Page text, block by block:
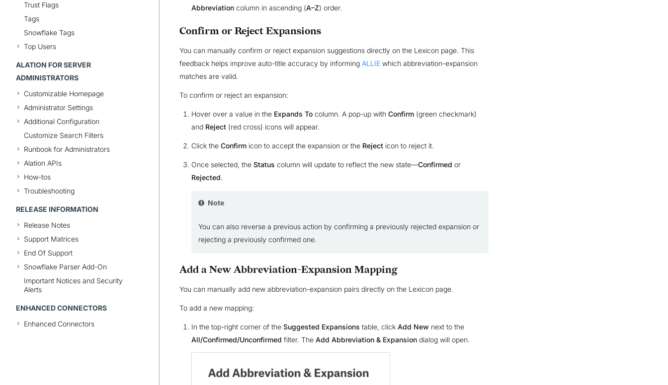
Trust Flags
Tags
Snowflake Tags
Top Users
ALATION FOR SERVER
ADMINISTRATORS
Customizable Homepage
Administrator Settings
Additional Configuration
Customize Search Filters
Runbook for Administrators
Alation APIs
How-tos
Troubleshooting
RELEASE INFORMATION
Release Notes
Support Matrices
End Of Support
Snowflake Parser Add-On
Important Notices and Security
Alerts
ENHANCED CONNECTORS
Enhanced Connectors
Abbreviation column in ascending (A–Z) order.
Confirm or Reject Expansions
You can manually confirm or reject expansion suggestions directly on the Lexicon page. This
feedback helps improve auto-title accuracy by informing ALLIE which abbreviation-expansion
matches are valid.
To confirm or reject an expansion:
Hover over a value in the Expands To column. A pop-up with Confirm (green checkmark)
and Reject (red cross) icons will appear.
Click the Confirm icon to accept the expansion or the Reject icon to reject it.
Once selected, the Status column will update to reflect the new state—Confirmed or
Rejected.
Note
You can also reverse a previous action by confirming a previously rejected expansion or
rejecting a previously confirmed one.
Add a New Abbreviation-Expansion Mapping
You can manually add new abbreviation-expansion pairs directly on the Lexicon page.
To add a new mapping:
In the top-right corner of the Suggested Expansions table, click Add New next to the
All/Confirmed/Unconfirmed filter. The Add Abbreviation & Expansion dialog will open.